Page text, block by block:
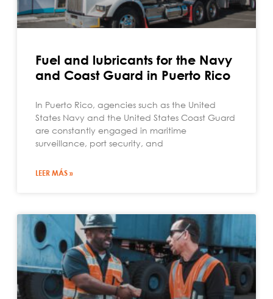
Fuel and lubricants for the Navy
and Coast Guard in Puerto Rico
In Puerto Rico, agencies such as the United
States Navy and the United States Coast Guard
are constantly engaged in maritime
surveillance, port security, and
LEER MÁS »